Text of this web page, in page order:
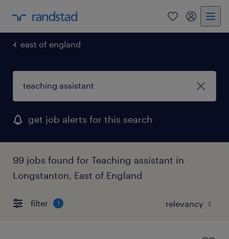
0 my
east of england
get job alerts for this search
99 jobs found for Teaching assistant in
Longstanton, East of England
filter 1